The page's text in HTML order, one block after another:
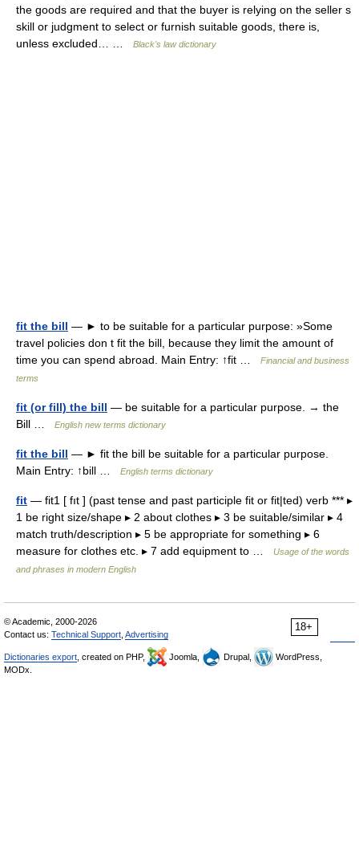
the goods are required and that the buyer is relying on the seller s
skill or judgment to select or furnish suitable goods, there is,
unless excluded… …
Black's law dictionary
fit the bill — ► to be suitable for a particular purpose: »Some
travel policies don t fit the bill, because they limit the amount of
time you can spend abroad. Main Entry: ↑fit …
Financial and business
terms
fit (or fill) the bill — be suitable for a particular purpose. → the
Bill …
English new terms dictionary
fit the bill — ► fit the bill be suitable for a particular purpose.
Main Entry: ↑bill …
English terms dictionary
fit — fit1 [ fıt ] (past tense and past participle fit or fit|ted) verb *** ▸
1 be right size/shape ▸ 2 about clothes ▸ 3 be suitable/similar ▸ 4
match truth/description ▸ 5 be appropriate for something ▸ 6
measure for clothes etc. ▸ 7 add equipment to …
Usage of the words
and phrases in modern English
18+
© Academic, 2000-2026
Contact us: Technical Support Advertising
Dictionaries export , created on PHP, Joomla, Drupal,
WordPress,
MODx.